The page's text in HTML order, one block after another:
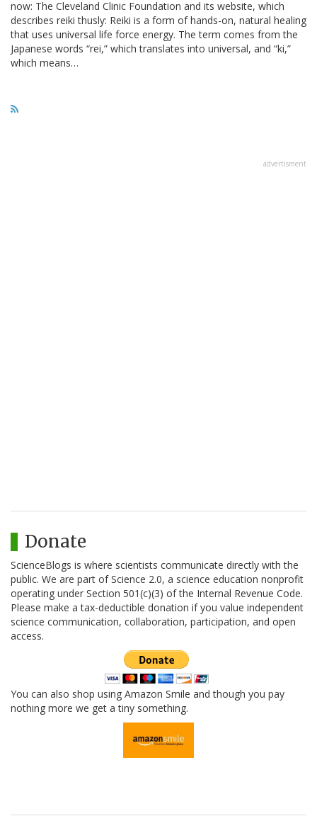
now: The Cleveland Clinic Foundation and its website, which
describes reiki thusly: Reiki is a form of hands-on, natural healing
that uses universal life force energy. The term comes from the
Japanese words “rei,” which translates into universal, and “ki,”
which means…
advertisment
Donate
ScienceBlogs is where scientists communicate directly with the
public. We are part of Science 2.0, a science education nonprofit
operating under Section 501(c)(3) of the Internal Revenue Code.
Please make a tax-deductible donation if you value independent
science communication, collaboration, participation, and open
access.
You can also shop using Amazon Smile and though you pay
nothing more we get a tiny something.